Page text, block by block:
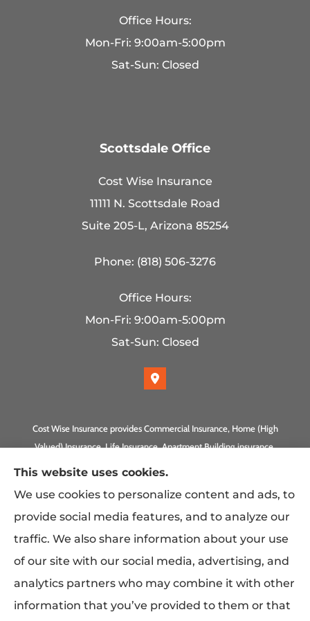
Office Hours:
Mon-Fri: 9:00am-5:00pm
Sat-Sun: Closed
Scottsdale Office
Cost Wise Insurance
11111 N. Scottsdale Road
Suite 205-L, Arizona 85254
Phone: (818) 506-3276
Office Hours:
Mon-Fri: 9:00am-5:00pm
Sat-Sun: Closed
Cost Wise Insurance provides Commercial Insurance, Home (High
Valued) Insurance, Life Insurance, Apartment Building insurance,
Homeowner Association Insurance to all of California, including
Beach, Eagle Rock, PLUS Gilbert, Scottsdale, and Queen Creek,
Arizona.
This website uses cookies.
We use cookies to personalize content and ads, to
provide social media features, and to analyze our
traffic. We also share information about your use
of our site with our social media, advertising, and
analytics partners who may combine it with other
information that you’ve provided to them or that